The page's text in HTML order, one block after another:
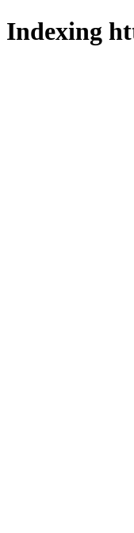
Indexing